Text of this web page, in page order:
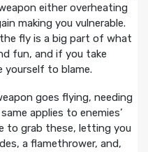
either overheating
making you vulnerable.
fly is a big part of what
fun, and if you take
yourself to blame.
goes flying, needing
applies to enemies’
to grab these, letting you
a flamethrower, and,